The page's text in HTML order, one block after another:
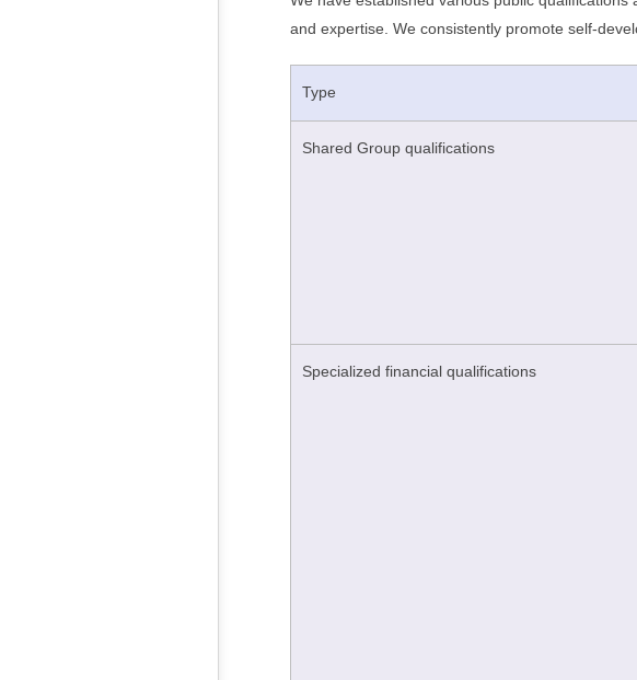
and expertise. We consistently promote self-
Type
Shared Group qualifications
Specialized financial qualifications